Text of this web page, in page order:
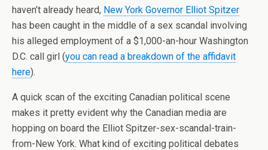
haven’t already heard, New York Governor Elliot Spitzer
has been caught in the middle of a sex scandal involving
his alleged employment of a $1,000-an-hour Washington
D.C. call girl (you can read a breakdown of the affidavit
here).
A quick scan of the exciting Canadian political scene
makes it pretty evident why the Canadian media are
hopping on board the Elliot Spitzer-sex-scandal-train-
from-New York. What kind of exciting political debates